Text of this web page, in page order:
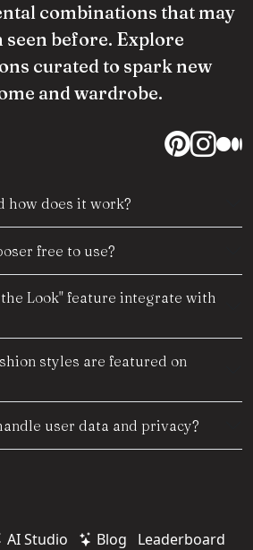
combinations that may
seen before. Explore
curated to spark new
and wardrobe.
how does it work?
free to use?
Look" feature integrate with
styles are featured on
user data and privacy?
AI Studio Blog
Leaderboard